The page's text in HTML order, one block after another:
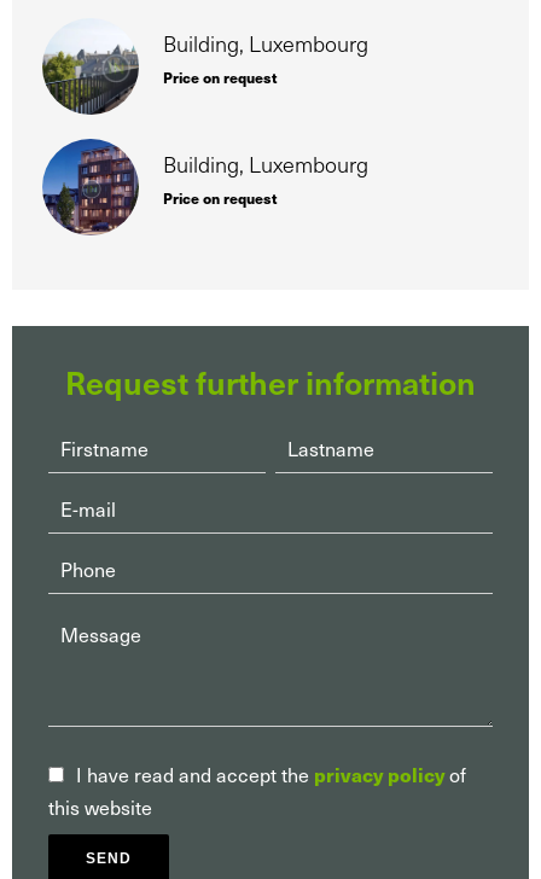
Building, Luxembourg
Price on request
Building, Luxembourg
Price on request
Request further information
I have read and accept the privacy policyof
this website
SEND